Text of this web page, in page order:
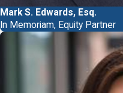
Mark S. Edwards, Esq.
In Memoriam, Equity Partner